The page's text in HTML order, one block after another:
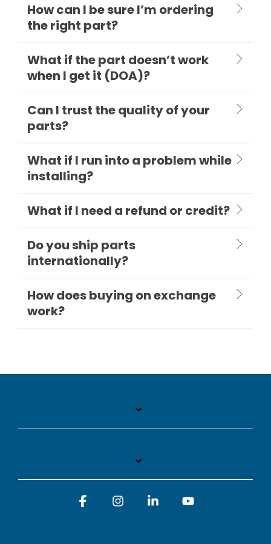
How can I be sure I’m ordering
the right part?
What if the part doesn’t work
when I get it (DOA)?
Can I trust the quality of your
parts?
What if I run into a problem while
installing?
What if I need a refund or credit?
Do you ship parts
internationally?
How does buying on exchange
work?
FacebookInstagramLinkedin